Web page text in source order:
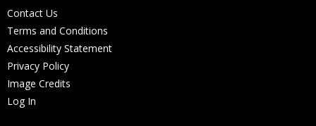
Contact Us
Terms and Conditions
Accessibility Statement
Privacy Policy
Image Credits
Log In